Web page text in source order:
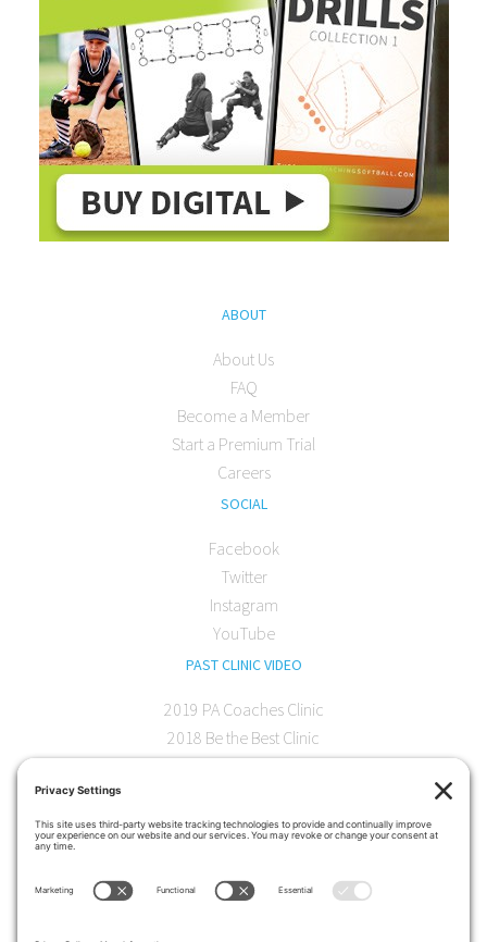
ABOUT
About Us
FAQ
Become a Member
Start a Premium Trial
Careers
SOCIAL
Facebook
Twitter
Instagram
YouTube
PAST CLINIC VIDEO
2019 PA Coaches Clinic
2018 Be the Best Clinic
CONTACT
330 Encinitas Blvd. Suite 102